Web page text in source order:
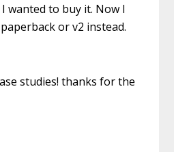
wanted to buy it. Now I
or v2 instead.
studies! thanks for the